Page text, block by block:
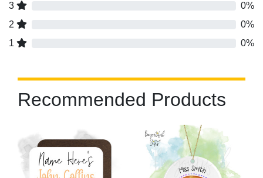
3
0%
2
0%
1
0%
Recommended Products